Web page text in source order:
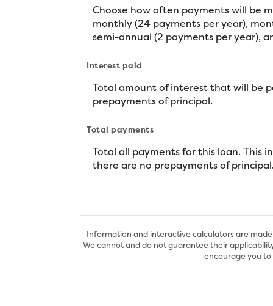
Choose how often payments will be
monthly (24 payments per year),
semi-annual (2 payments per year),
Interest paid
Total amount of interest that will be
prepayments of principal.
Total payments
Total all payments for this loan. This
there are no prepayments of principal.
Information and interactive calculators are
We cannot and do not guarantee their
encourage you to